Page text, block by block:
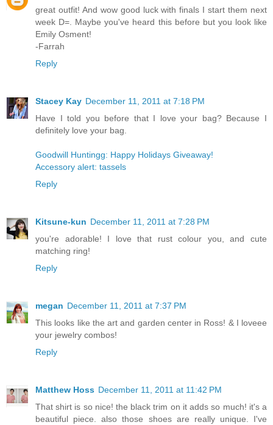
great outfit! And wow good luck with finals I start them next
week D=. Maybe you've heard this before but you look like
Emily Osment!
-Farrah
Reply
Stacey Kay December 11, 2011 at 7:18 PM
Have I told you before that I love your bag? Because I
definitely love your bag.
Goodwill Huntingg: Happy Holidays Giveaway!
Accessory alert: tassels
Reply
Kitsune-kun December 11, 2011 at 7:28 PM
you're adorable! I love that rust colour you, and cute
matching ring!
Reply
megan December 11, 2011 at 7:37 PM
This looks like the art and garden center in Ross! & I loveee
your jewelry combos!
Reply
Matthew Hoss December 11, 2011 at 11:42 PM
That shirt is so nice! the black trim on it adds so much! it's a
beautiful piece. also those shoes are really unique. I've